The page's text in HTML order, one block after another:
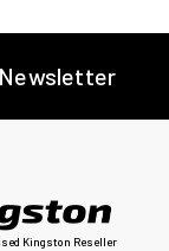
Kingston Reseller